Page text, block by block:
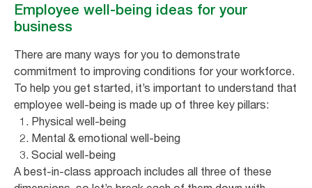
Employee well-being ideas for your
business
There are many ways for you to demonstrate
commitment to improving conditions for your workforce.
To help you get started, it’s important to understand that
employee well-being is made up of three key pillars:
Physical well-being
Mental & emotional well-being
Social well-being
A best-in-class approach includes all three of these